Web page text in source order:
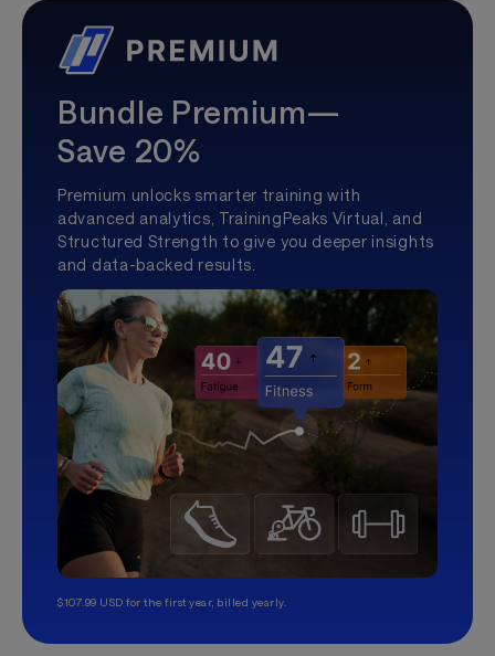
Bundle Premium—
Save 20%
Premium unlocks smarter training with
advanced analytics, TrainingPeaks Virtual, and
Structured Strength to give you deeper insights
and data-backed results.
$107.99 USD for the first year, billed yearly.